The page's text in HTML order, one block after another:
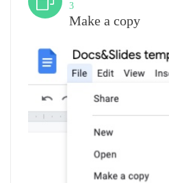
3
Make a copy